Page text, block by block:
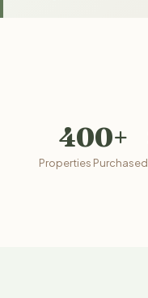
400+
Properties Purchased